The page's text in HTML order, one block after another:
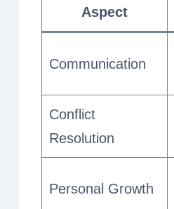
Aspect
Communication
Conflict
Resolution
Personal Growth